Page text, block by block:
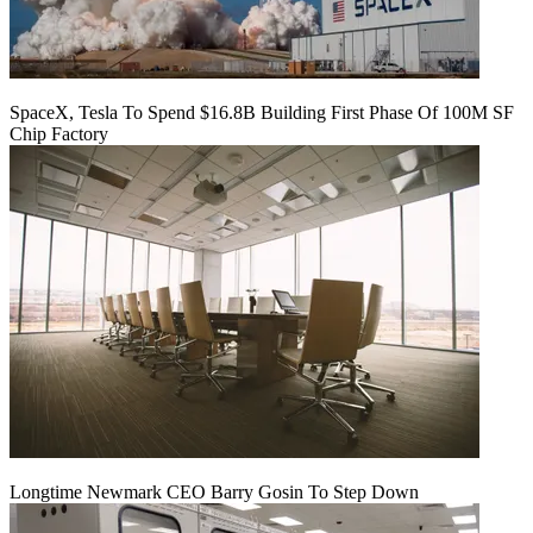
SpaceX, Tesla To Spend $16.8B Building First Phase Of 100M SF
Chip Factory
Longtime Newmark CEO Barry Gosin To Step Down